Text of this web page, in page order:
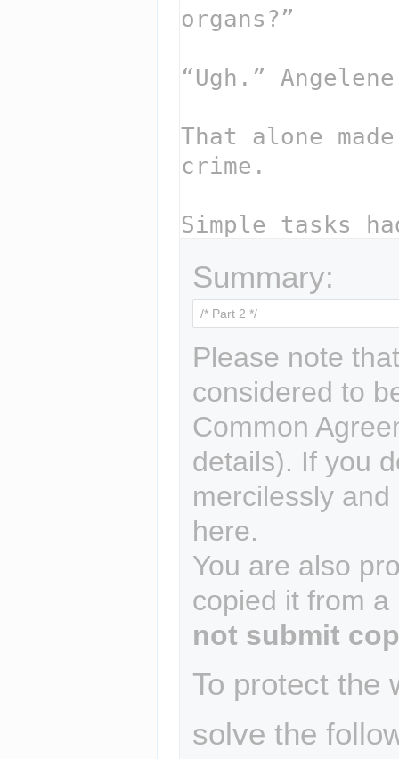
Summary:
Please note
considered to
Common
details). If you
mercilessly
here.
You are also
copied it from
not submit
To protect the
solve the